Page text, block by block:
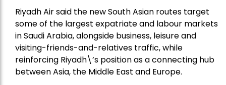
Riyadh Air said the new South Asian routes target
some of the largest expatriate and labour markets
in Saudi Arabia, alongside business, leisure and
visiting-friends-and-relatives traffic, while
reinforcing Riyadh\’s position as a connecting hub
between Asia, the Middle East and Europe.